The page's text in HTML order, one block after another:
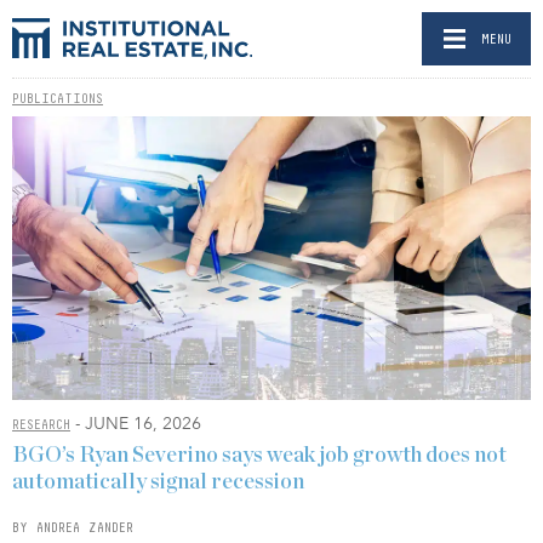
MENU
PUBLICATIONS
RESEARCH - JUNE 16, 2026
BGO’s Ryan Severino says weak job growth does not
automatically signal recession
BY ANDREA ZANDER